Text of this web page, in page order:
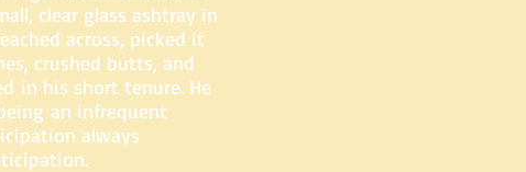
clear glass ashtray in
across, picked it
crushed butts, and
in his short tenure. He
an infrequent
always